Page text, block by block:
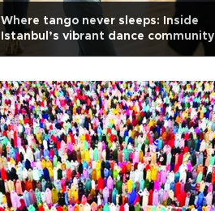
Where tango never sleeps: Inside
Istanbul’s vibrant dance community